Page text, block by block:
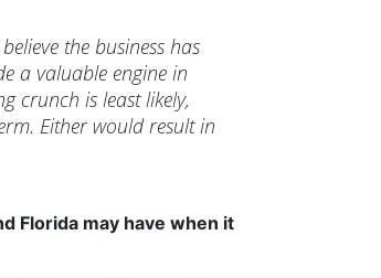
the business has
a valuable engine in
crunch is least likely,
Either would result in
Florida may have when it